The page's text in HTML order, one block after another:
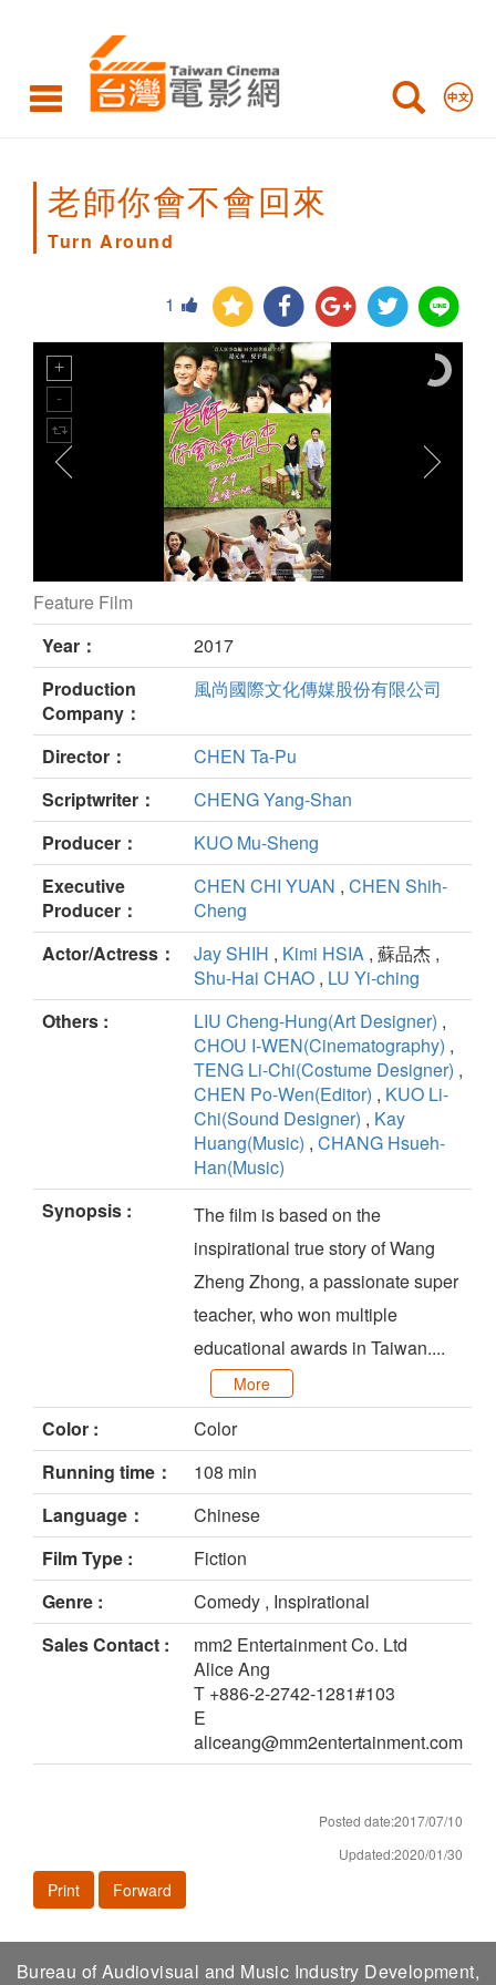
Around
老師你會不會回來
Turn Around
1
Turn Around still
Feature Film
Year：
2017
Production
Company：
風尚國際文化傳媒股份有限公司
Director：
CHEN Ta-Pu
Scriptwriter：
CHENG Yang-Shan
Producer：
KUO Mu-Sheng
Executive
Producer：
CHEN CHI YUAN , CHEN Shih-
Cheng
Actor/Actress：
Jay SHIH , Kimi HSIA , 蘇品杰 ,
Shu-Hai CHAO , LU Yi-ching
Others :
LIU Cheng-Hung(Art Designer) ,
CHOU I-WEN(Cinematography) ,
TENG Li-Chi(Costume Designer) ,
CHEN Po-Wen(Editor) , KUO Li-
Chi(Sound Designer) , Kay
Huang(Music) , CHANG Hsueh-
Han(Music)
Synopsis :
The film is based on the
inspirational true story of Wang
Zheng Zhong, a passionate super
teacher, who won multiple
educational awards in Taiwan....
More
Color :
Color
Running time：
108 min
Language：
Chinese
Film Type :
Fiction
Genre :
Comedy , Inspirational
Sales Contact :
mm2 Entertainment Co. Ltd
Alice Ang
T +886-2-2742-1281#103
E
aliceang@mm2entertainment.com
Posted date:2017/07/10
Updated:2020/01/30
Print Forward
Bureau of Audiovisual and Music Industry Development,